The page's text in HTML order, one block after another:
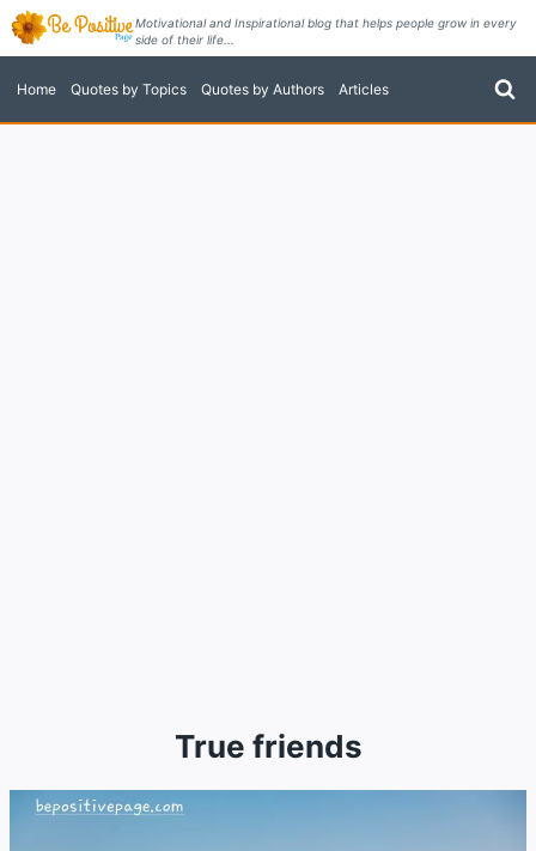
Skip
content
Motivational and Inspirational blog that helps people grow in every
side of their life...
Home Quotes by Topics Quotes by Authors Articles
True friends